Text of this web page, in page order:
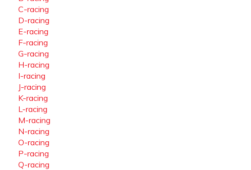
C-racing
D-racing
E-racing
F-racing
G-racing
H-racing
I-racing
J-racing
K-racing
L-racing
M-racing
N-racing
O-racing
P-racing
Q-racing